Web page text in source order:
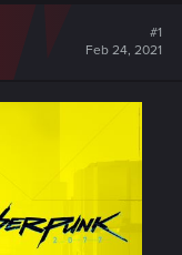
#1
Feb 24, 2021